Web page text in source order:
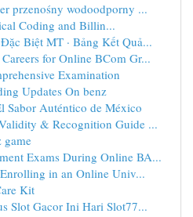
przenośny wodoodporny ...
Coding and Billin...
Biệt MT · Bảng Kết Quả...
for Online BCom Gr...
Examination
Updates On benz
Sabor Auténtico de México
& Recognition Guide ...
game
Exams During Online BA...
in an Online Univ...
Kit
Slot Gacor Ini Hari Slot77...